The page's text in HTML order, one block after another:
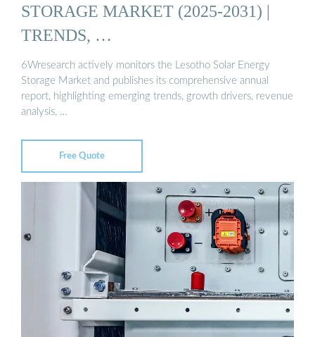
STORAGE MARKET (2025-2031) |
TRENDS, …
6Wresearch actively monitors the Lesotho Solar Energy
Storage Market and publishes its comprehensive annual
report, highlighting emerging trends, growth drivers, revenue
analysis, …
Free Quote